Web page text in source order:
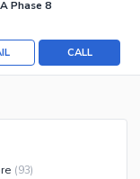
Phase 8
CALL
(93)